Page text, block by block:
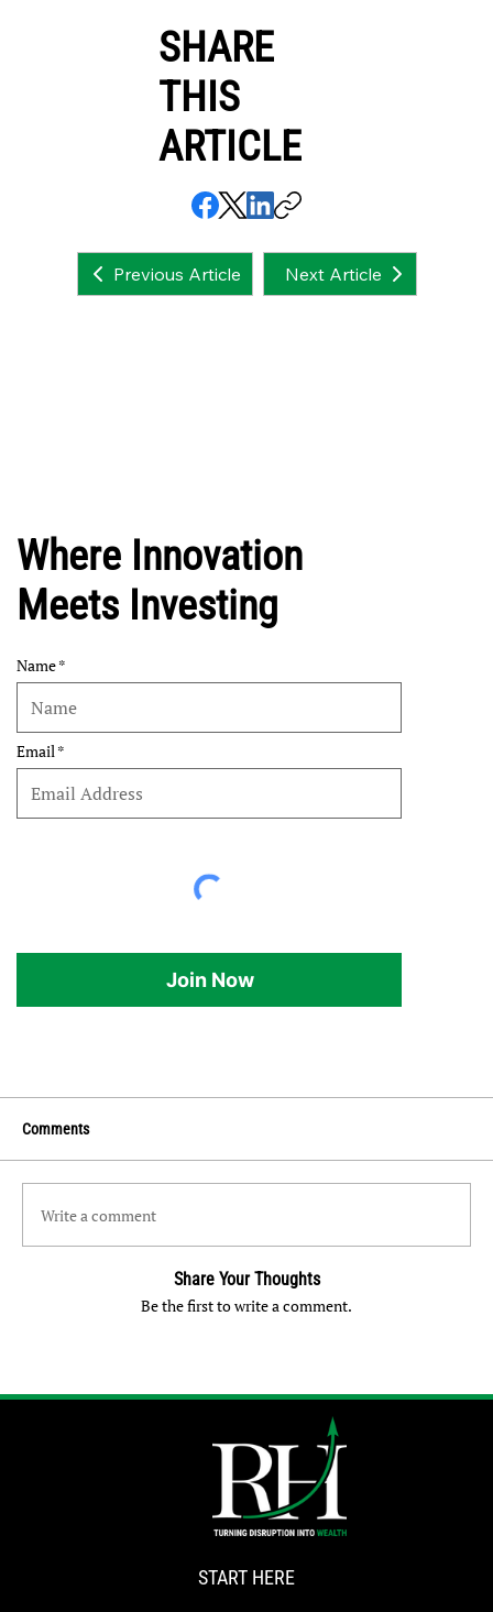
SHARE
THIS
ARTICLE
Previous Article Next Article
Where Innovation
Meets Investing
Name
Email
Join Now
Comments
Write a comment
Share Your Thoughts
Be the first to write a comment.
START HERE